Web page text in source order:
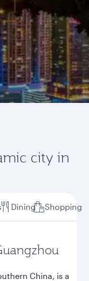
city in
Dining Shopping
China, is a